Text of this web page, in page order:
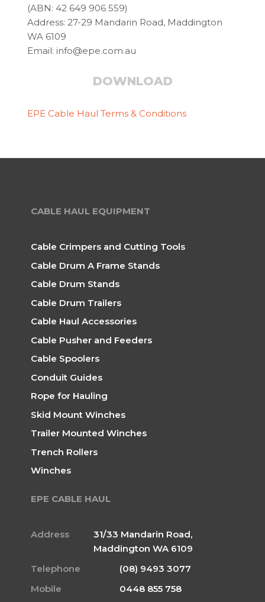
(ABN: 42 649 906 559)
Address: 27-29 Mandarin Road, Maddington
WA 6109
Email: info@epe.com.au
DOWNLOAD
EPE Cable Haul Terms & Conditions
CABLE HAUL EQUIPMENT
Cable Crimpers and Cutting Tools
Cable Drum A Frame Stands
Cable Drum Stands
Cable Drum Trailers
Cable Haul Accessories
Cable Pusher and Feeders
Cable Spoolers
Conduit Guides
Rope for Hauling
Skid Mount Winches
Trailer Mounted Winches
Trench Rollers
Winches
EPE CABLE HAUL
Address
31/33 Mandarin Road,
Maddington WA 6109
Telephone
(08) 9493 3077
Mobile
0448 855 758